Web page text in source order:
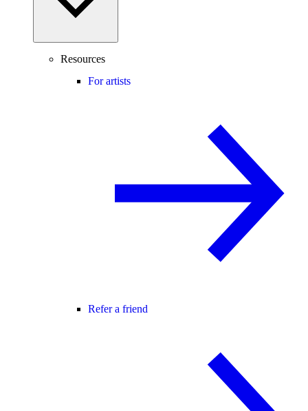
Resources
For artists
Refer a friend